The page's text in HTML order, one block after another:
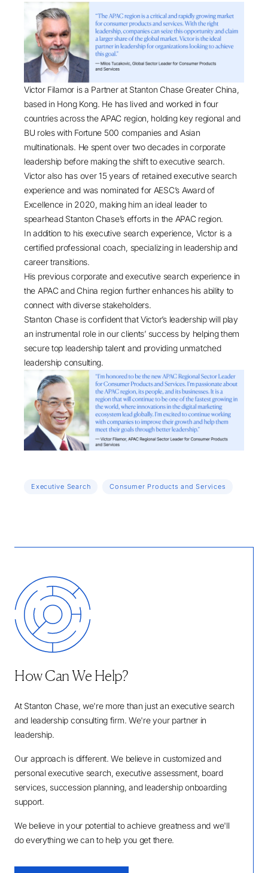
Victor Filamor is a Partner at Stanton Chase Greater China,
based in Hong Kong. He has lived and worked in four
countries across the APAC region, holding key regional and
BU roles with Fortune 500 companies and Asian
multinationals. He spent over two decades in corporate
leadership before making the shift to executive search.
Victor also has over 15 years of retained executive search
experience and was nominated for AESC’s Award of
Excellence in 2020, making him an ideal leader to
spearhead Stanton Chase’s efforts in the APAC region.
In addition to his executive search experience, Victor is a
certified professional coach, specializing in leadership and
career transitions.
His previous corporate and executive search experience in
the APAC and China region further enhances his ability to
connect with diverse stakeholders.
Stanton Chase is confident that Victor’s leadership will play
an instrumental role in our clients’ success by helping them
secure top leadership talent and providing unmatched
leadership consulting.
Executive Search Consumer Products and Services
How Can We Help?
At Stanton Chase, we're more than just an executive search
and leadership consulting firm. We're your partner in
leadership.
Our approach is different. We believe in customized and
personal executive search, executive assessment, board
services, succession planning, and leadership onboarding
support.
We believe in your potential to achieve greatness and we'll
do everything we can to help you get there.